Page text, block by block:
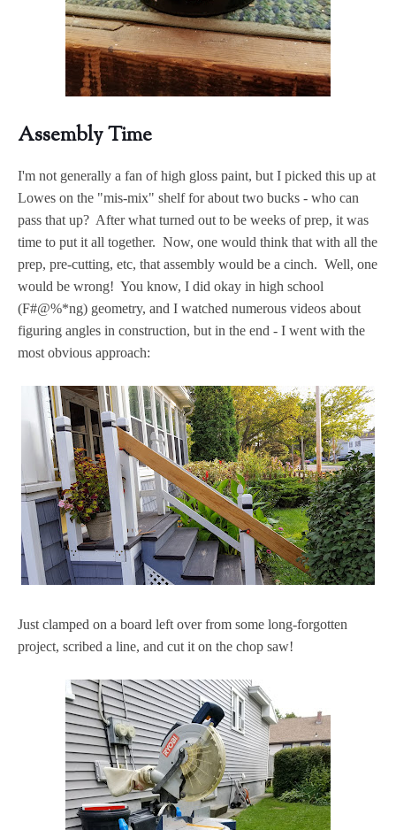
Assembly Time
I'm not generally a fan of high gloss paint, but I picked this up at
Lowes on the "mis-mix" shelf for about two bucks - who can
pass that up? After what turned out to be weeks of prep, it was
time to put it all together. Now, one would think that with all the
prep, pre-cutting, etc, that assembly would be a cinch. Well, one
would be wrong! You know, I did okay in high school
(F#@%*ng) geometry, and I watched numerous videos about
figuring angles in construction, but in the end - I went with the
most obvious approach:
Just clamped on a board left over from some long-forgotten
project, scribed a line, and cut it on the chop saw!